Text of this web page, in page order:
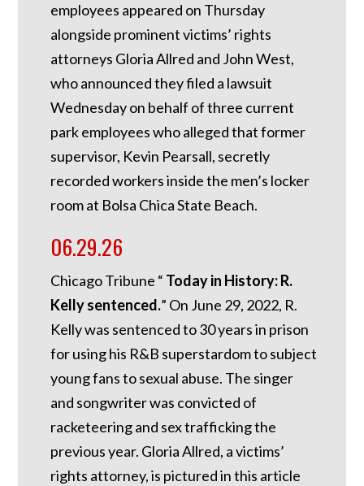
employees appeared on Thursday
alongside prominent victims’ rights
attorneys Gloria Allred and John West,
who announced they filed a lawsuit
Wednesday on behalf of three current
park employees who alleged that former
supervisor, Kevin Pearsall, secretly
recorded workers inside the men’s locker
room at Bolsa Chica State Beach.
06.29.26
Chicago Tribune “ Today in History: R.
Kelly sentenced.” On June 29, 2022, R.
Kelly was sentenced to 30 years in prison
for using his R&B superstardom to subject
young fans to sexual abuse. The singer
and songwriter was convicted of
racketeering and sex trafficking the
previous year. Gloria Allred, a victims’
rights attorney, is pictured in this article